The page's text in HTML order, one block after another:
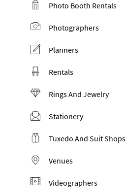
Photo Booth Rentals
Photographers
Planners
Rentals
Rings And Jewelry
Stationery
Tuxedo And Suit Shops
Venues
Videographers